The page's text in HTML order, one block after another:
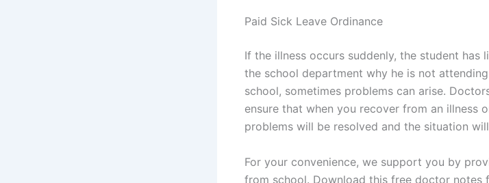
Paid Sick Leave Ordinance
If the illness occurs suddenly, the student
the school department why he is not
school, sometimes problems can arise.
ensure that when you recover from an illness
problems will be resolved and the situation
For your convenience, we support you by
from school. Download this free doctor notes